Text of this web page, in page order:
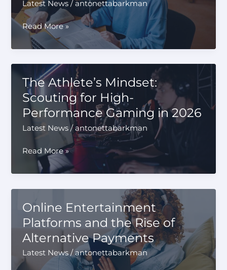
Many
Owners
Miss
Latest News /antonettabarkman
A
Month
With
SmartyMe:
What
Learned
Using
It
Read More »
The Athlete’s Mindset:
Scouting for High-
Performance Gaming in 2026
Latest News /antonettabarkman
The
Athlete’s
Mindset:
Scouting
High-
Performance
Gaming
in
2026
Read More »
Online Entertainment
Platforms and the Rise of
Alternative Payments
Latest News /antonettabarkman